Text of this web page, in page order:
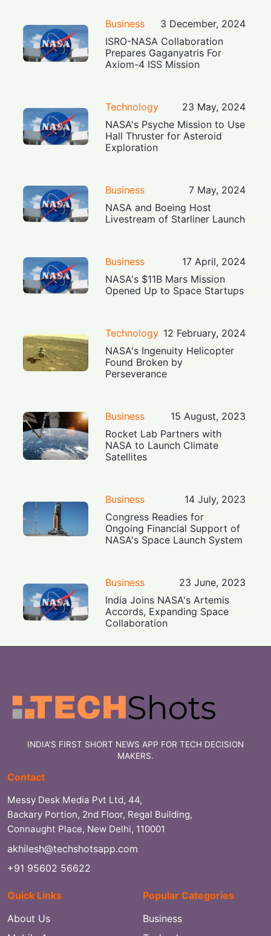
Business
3 December, 2024
ISRO-NASA Collaboration
Prepares Gaganyatris For
Axiom-4 ISS Mission
Technology
23 May, 2024
NASA's Psyche Mission to Use
Hall Thruster for Asteroid
Exploration
Business
7 May, 2024
NASA and Boeing Host
Livestream of Starliner Launch
Business
17 April, 2024
NASA's $11B Mars Mission
Opened Up to Space Startups
Technology 12 February, 2024
NASA's Ingenuity Helicopter
Found Broken by
Perseverance
Business
15 August, 2023
Rocket Lab Partners with
NASA to Launch Climate
Satellites
Business
14 July, 2023
Congress Readies for
Ongoing Financial Support of
NASA's Space Launch System
Business
23 June, 2023
India Joins NASA's Artemis
Accords, Expanding Space
Collaboration
INDIA'S FIRST SHORT NEWS APP FOR TECH DECISION
MAKERS.
Contact
Messy Desk Media Pvt Ltd, 44,
Backary Portion, 2nd Floor, Regal Building,
Connaught Place, New Delhi, 110001
akhilesh@techshotsapp.com
+91 95602 56622
Quick Links
About Us
Popular Categories
Business